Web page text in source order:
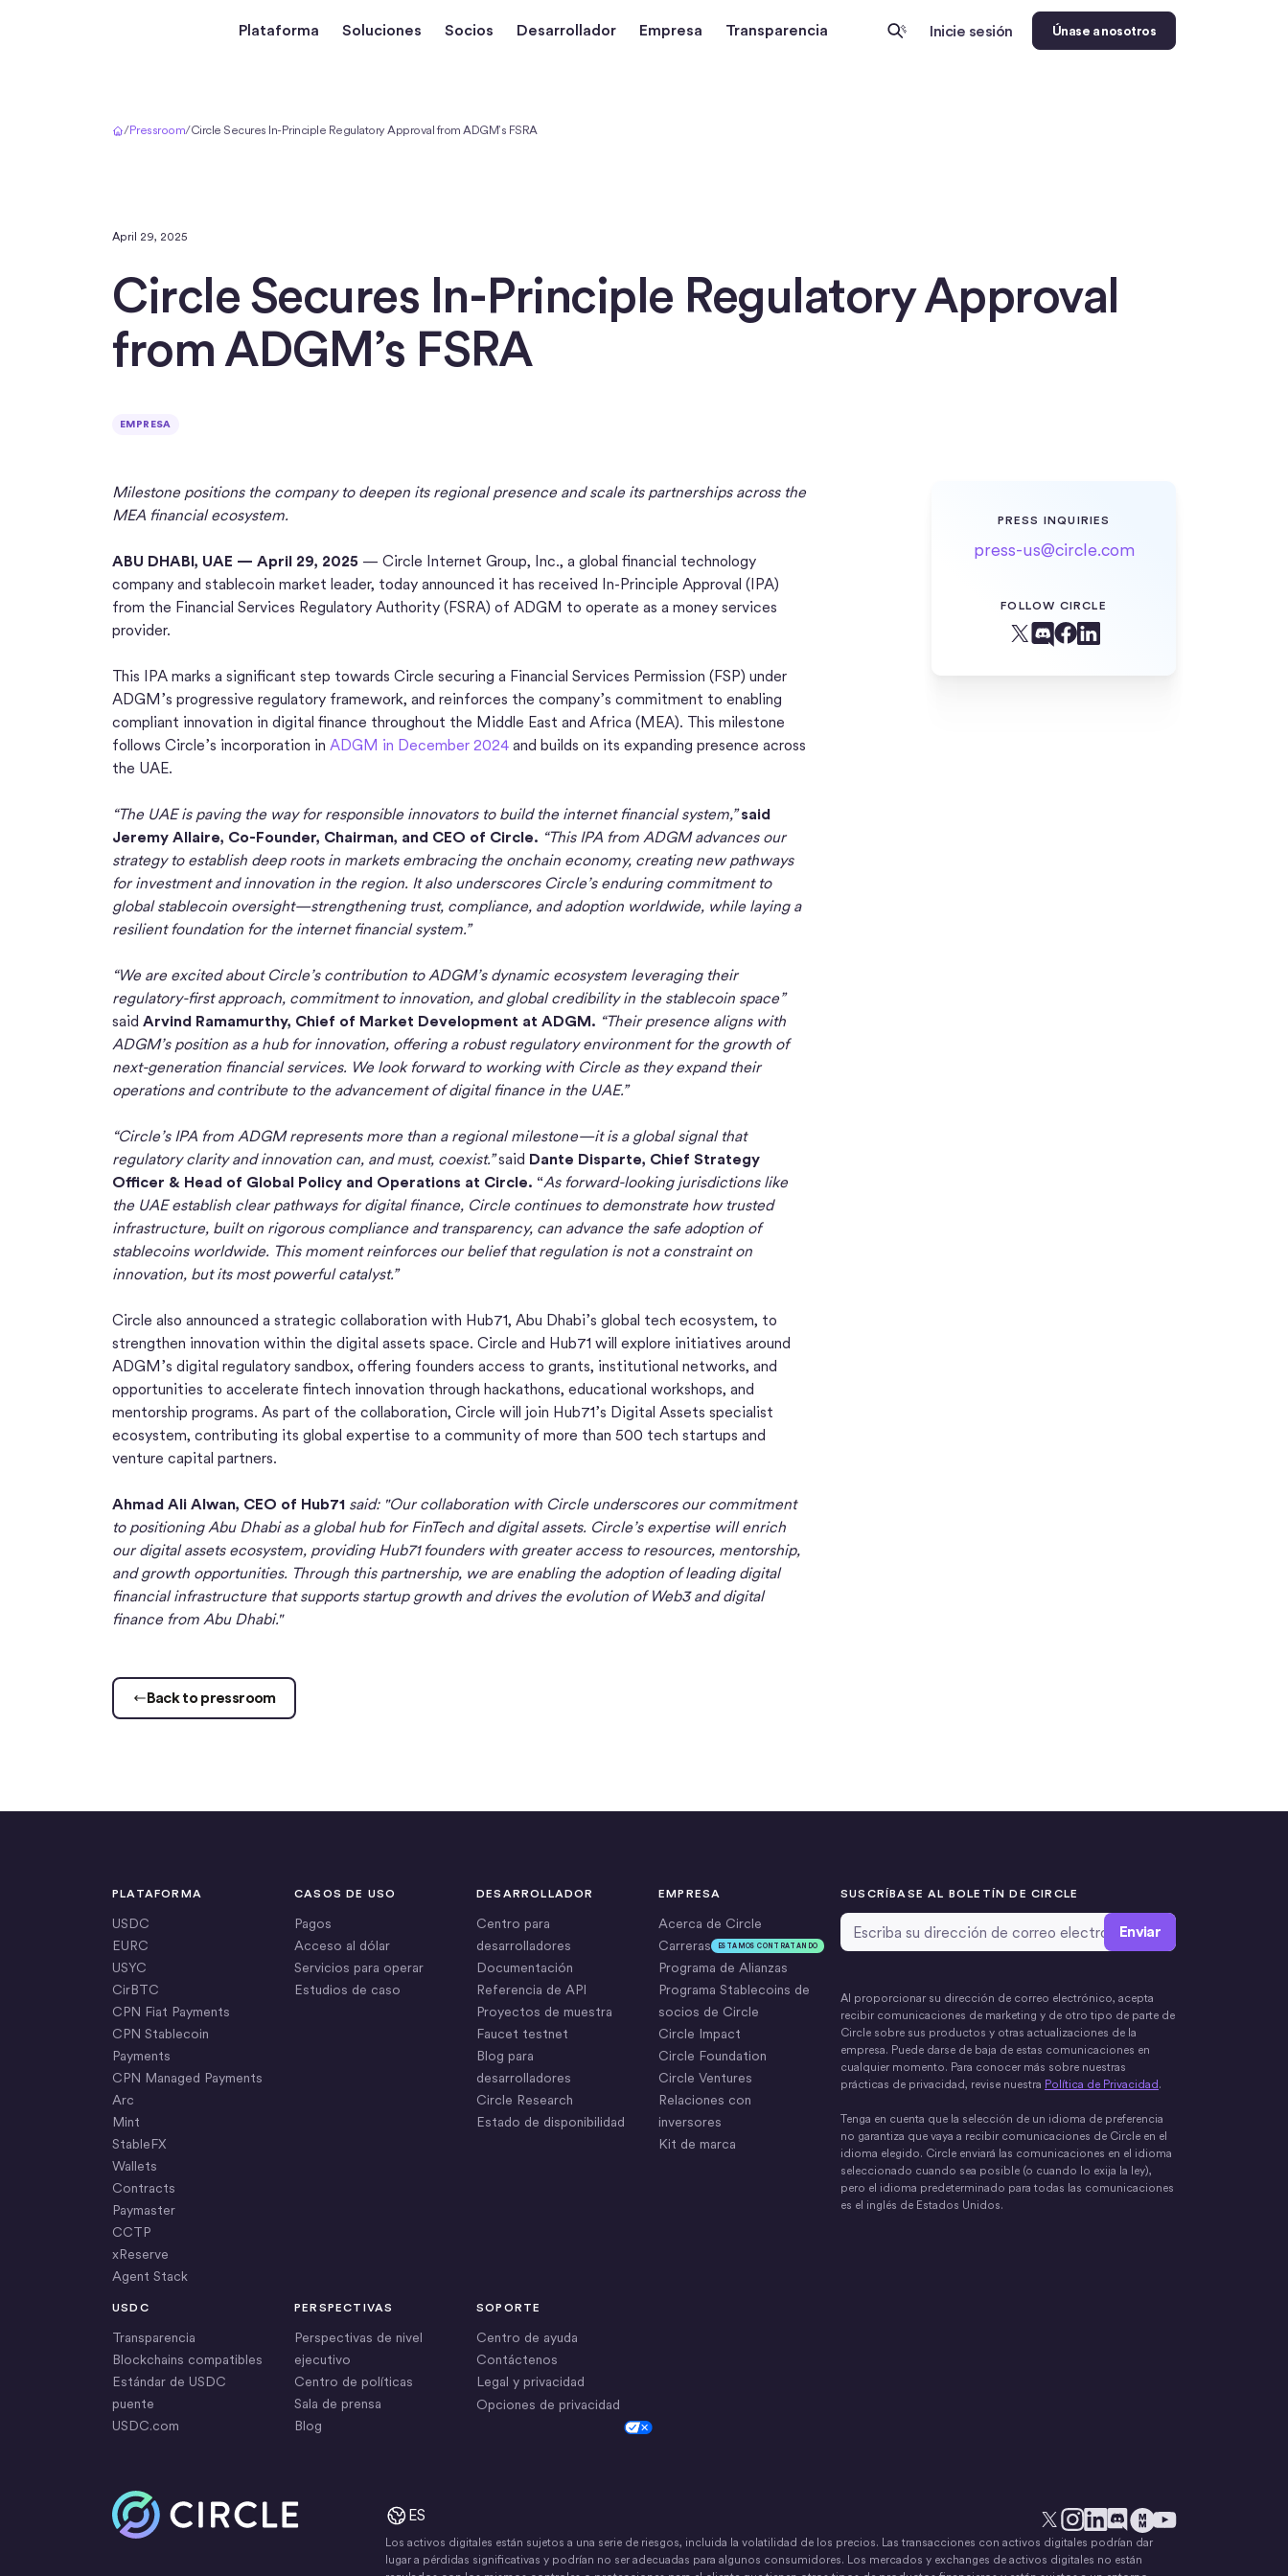
Plataforma Soluciones Socios Desarrollador Empresa Transparencia Inicie sesión Únase a nosotros
/Pressroom/Circle Secures In-Principle Regulatory Approval from ADGM’s FSRA
April 29, 2025
Circle Secures In-Principle Regulatory Approval
from ADGM’s FSRA
EMPRESA
Milestone positions the company to deepen its regional presence and scale its partnerships across the
MEA financial ecosystem.
ABU DHABI, UAE — April 29, 2025 — Circle Internet Group, Inc., a global financial technology
company and stablecoin market leader, today announced it has received In-Principle Approval (IPA)
from the Financial Services Regulatory Authority (FSRA) of ADGM to operate as a money services
provider.
This IPA marks a significant step towards Circle securing a Financial Services Permission (FSP) under
ADGM’s progressive regulatory framework, and reinforces the company’s commitment to enabling
compliant innovation in digital finance throughout the Middle East and Africa (MEA). This milestone
follows Circle’s incorporation in ADGM in December 2024 and builds on its expanding presence across
the UAE.
“The UAE is paving the way for responsible innovators to build the internet financial system,” said
Jeremy Allaire, Co-Founder, Chairman, and CEO of Circle. “This IPA from ADGM advances our
strategy to establish deep roots in markets embracing the onchain economy, creating new pathways
for investment and innovation in the region. It also underscores Circle’s enduring commitment to
global stablecoin oversight—strengthening trust, compliance, and adoption worldwide, while laying a
resilient foundation for the internet financial system.”
“We are excited about Circle’s contribution to ADGM’s dynamic ecosystem leveraging their
regulatory-first approach, commitment to innovation, and global credibility in the stablecoin space”
said Arvind Ramamurthy, Chief of Market Development at ADGM. “Their presence aligns with
ADGM’s position as a hub for innovation, offering a robust regulatory environment for the growth of
next-generation financial services. We look forward to working with Circle as they expand their
operations and contribute to the advancement of digital finance in the UAE.”
“Circle’s IPA from ADGM represents more than a regional milestone—it is a global signal that
regulatory clarity and innovation can, and must, coexist.”said Dante Disparte, Chief Strategy
Officer & Head of Global Policy and Operations at Circle. “As forward-looking jurisdictions like
the UAE establish clear pathways for digital finance, Circle continues to demonstrate how trusted
infrastructure, built on rigorous compliance and transparency, can advance the safe adoption of
stablecoins worldwide. This moment reinforces our belief that regulation is not a constraint on
innovation, but its most powerful catalyst.”
Circle also announced a strategic collaboration with Hub71, Abu Dhabi’s global tech ecosystem, to
strengthen innovation within the digital assets space. Circle and Hub71 will explore initiatives around
ADGM’s digital regulatory sandbox, offering founders access to grants, institutional networks, and
opportunities to accelerate fintech innovation through hackathons, educational workshops, and
mentorship programs. As part of the collaboration, Circle will join Hub71’s Digital Assets specialist
ecosystem, contributing its global expertise to a community of more than 500 tech startups and
venture capital partners.
Ahmad Ali Alwan, CEO of Hub71 said: "Our collaboration with Circle underscores our commitment
to positioning Abu Dhabi as a global hub for FinTech and digital assets. Circle’s expertise will enrich
our digital assets ecosystem, providing Hub71 founders with greater access to resources, mentorship,
and growth opportunities. Through this partnership, we are enabling the adoption of leading digital
financial infrastructure that supports startup growth and drives the evolution of Web3 and digital
finance from Abu Dhabi."
Back to pressroom
PRESS INQUIRIES
press-us@circle.com
FOLLOW CIRCLE
Inicio
PLATAFORMA
USDC
EURC
USYC
CirBTC
CPN Fiat Payments
CPN Stablecoin
Payments
CPN Managed Payments
Arc
Mint
StableFX
Wallets
Contracts
Paymaster
CCTP
xReserve
Agent Stack
CASOS DE USO
Pagos
Acceso al dólar
Servicios para operar
Estudios de caso
DESARROLLADOR
Centro para
desarrolladores
Documentación
Referencia de API
Proyectos de muestra
Faucet testnet
Blog para
desarrolladores
Circle Research
Estado de disponibilidad
EMPRESA
Acerca de Circle
Carreras
ESTAMOS CONTRATANDO
Programa de Alianzas
Programa Stablecoins de
socios de Circle
Circle Impact
Circle Foundation
Circle Ventures
Relaciones con
inversores
Kit de marca
USDC
Transparencia
Blockchains compatibles
Estándar de USDC
puente
USDC.com
PERSPECTIVAS
Perspectivas de nivel
ejecutivo
Centro de políticas
Sala de prensa
Blog
SOPORTE
Centro de ayuda
Contáctenos
Legal y privacidad
Opciones de privacidad
SUSCRÍBASE AL BOLETÍN DE CIRCLE
Dirección de correo electrónico*
Al proporcionar su dirección de correo electrónico, acepta
recibir comunicaciones de marketing y de otro tipo de parte de
Circle sobre sus productos y otras actualizaciones de la
empresa. Puede darse de baja de estas comunicaciones en
cualquier momento. Para conocer más sobre nuestras
prácticas de privacidad, revise nuestra Política de Privacidad .
Tenga en cuenta que la selección de un idioma de preferencia
no garantiza que vaya a recibir comunicaciones de Circle en el
idioma elegido. Circle enviará las comunicaciones en el idioma
seleccionado cuando sea posible (o cuando lo exija la ley),
pero el idioma predeterminado para todas las comunicaciones
es el inglés de Estados Unidos.
ES
X
Instagram
LinkedIn
DiscordEl movimiento del dinero
Los activos digitales están sujetos a una serie de riesgos, incluida la volatilidad de los precios. Las transacciones con activos digitales podrían dar
lugar a pérdidas significativas y podrían no ser adecuadas para algunos consumidores. Los mercados y exchanges de activos digitales no están